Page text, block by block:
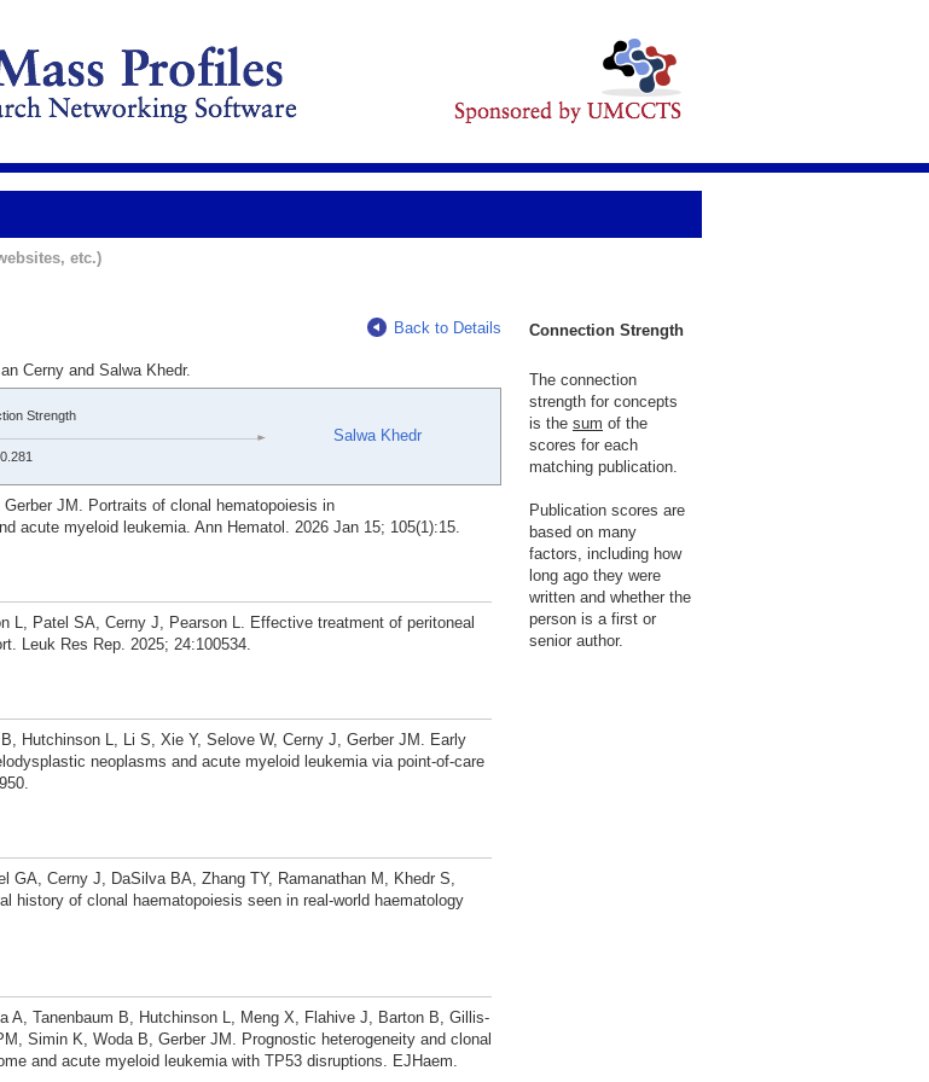
etc.)
Back to Details
Cerny and Salwa Khedr.
Strength
0.281
Salwa Khedr
JM. Portraits of clonal hematopoiesis in
acute myeloid leukemia. Ann Hematol. 2026 Jan 15; 105(1):15.
L, Patel SA, Cerny J, Pearson L. Effective treatment of peritoneal
Leuk Res Rep. 2025; 24:100534.
Hutchinson L, Li S, Xie Y, Selove W, Cerny J, Gerber JM. Early
neoplasms and acute myeloid leukemia via point-of-care
GA, Cerny J, DaSilva BA, Zhang TY, Ramanathan M, Khedr S,
history of clonal haematopoiesis seen in real-world haematology
A, Tanenbaum B, Hutchinson L, Meng X, Flahive J, Barton B, Gillis-
Simin K, Woda B, Gerber JM. Prognostic heterogeneity and clonal
and acute myeloid leukemia with TP53 disruptions. EJHaem.
Connection Strength
The connection
strength for concepts
is the sum of the
scores for each
matching publication.
Publication scores are
based on many
factors, including how
long ago they were
written and whether the
person is a first or
senior author.